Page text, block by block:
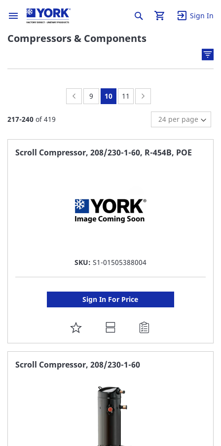
Sign In
Compressors & Components
217-240 of419
Page:
Previous
Page:
9
You're
page
10 Page:
11
Scroll Compressor, 208/230-1-60, R-454B, POE
SKU: S1-01505388004
Sign In For Price
ADD
TO
FAVORITE
Scroll Compressor, 208/230-1-60